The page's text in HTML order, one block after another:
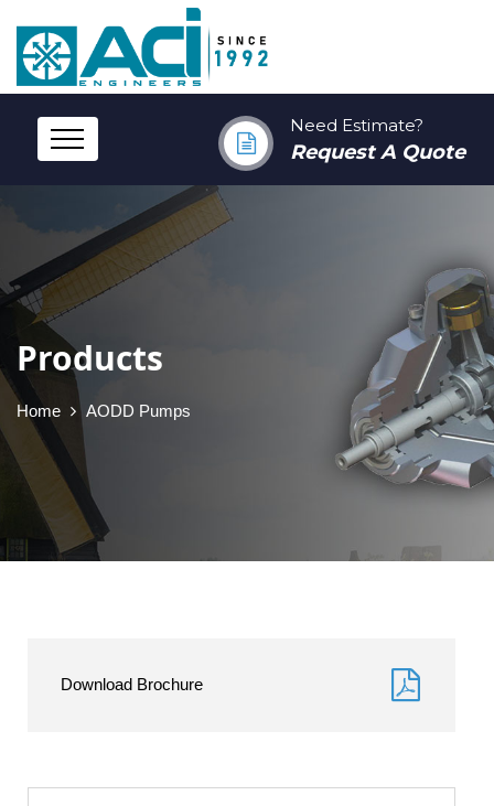
Need Estimate?
Request A Quote
Products
Home AODD Pumps
Download Brochure